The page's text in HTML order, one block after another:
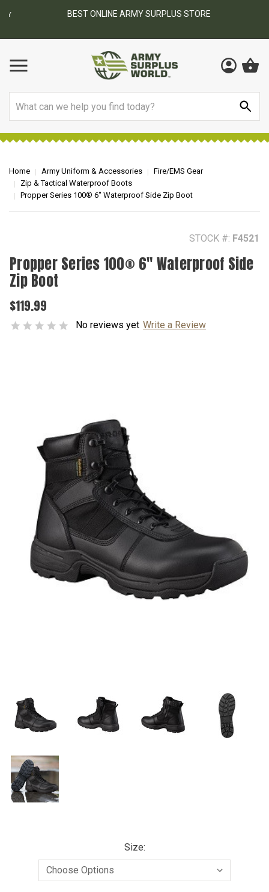
BEST ONLINE ARMY SURPLUS STORE
Home Army Uniform & Accessories
Fire/EMS Gear
Zip & Tactical Waterproof Boots
Propper Series 100® 6" Waterproof Side Zip Boot
STOCK #: F4521
Propper Series 100® 6" Waterproof Side
Zip Boot
$119.99
No reviews yet Write a Review
Size: